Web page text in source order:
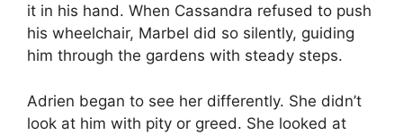
it in his hand. When Cassandra refused to push
his wheelchair, Marbel did so silently, guiding
him through the gardens with steady steps.
Adrien began to see her differently. She didn’t
look at him with pity or greed. She looked at